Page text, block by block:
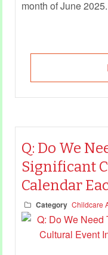
month of June 2025.
Q: Do We
Significant
Calendar
Category Childcare